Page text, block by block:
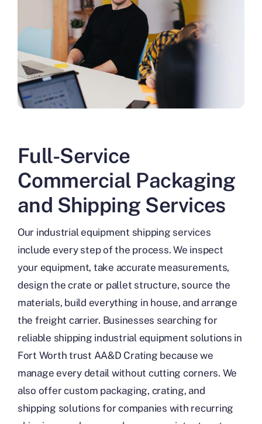
Full-Service
Commercial Packaging
and Shipping Services
Our industrial equipment shipping services
include every step of the process. We inspect
your equipment, take accurate measurements,
design the crate or pallet structure, source the
materials, build everything in house, and arrange
the freight carrier. Businesses searching for
reliable shipping industrial equipment solutions in
Fort Worth trust AA&D Crating because we
manage every detail without cutting corners. We
also offer custom packaging, crating, and
shipping solutions for companies with recurring